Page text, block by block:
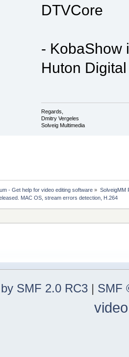
DTVCore
- KobaShow
Huton Digital
Regards,
Dmitry Vergeles
Solveig Multimedia
- Get help for video editing software » SolveigMM
MAC OS, stream errors detection, H.264
SMF 2.0 RC3 | SMF